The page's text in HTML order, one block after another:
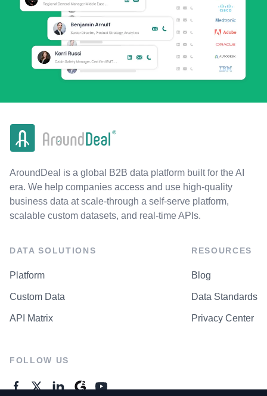
AroundDeal is a global B2B data platform built for the AI
era. We help companies access and use high-quality
business data at scale-through a self-serve platform,
scalable custom datasets, and real-time APIs.
DATA SOLUTIONS
Platform
Custom Data
API Matrix
RESOURCES
Blog
Data Standards
Privacy Center
FOLLOW US